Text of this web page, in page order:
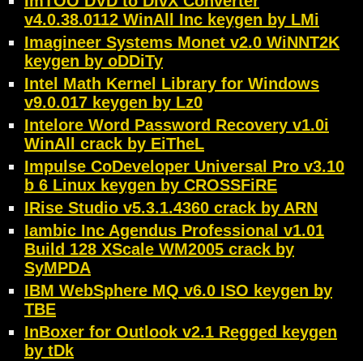
v4.0.38.0112 WinAll Inc keygen by LMi
Imagineer Systems Monet v2.0 WiNNT2K
keygen by oDDiTy
Intel Math Kernel Library for Windows
v9.0.017 keygen by Lz0
Intelore Word Password Recovery v1.0i
WinAll crack by EiTheL
Impulse CoDeveloper Universal Pro v3.10
b 6 Linux keygen by CROSSFiRE
IRise Studio v5.3.1.4360 crack by ARN
Iambic Inc Agendus Professional v1.01
Build 128 XScale WM2005 crack by
SyMPDA
IBM WebSphere MQ v6.0 ISO keygen by
TBE
InBoxer for Outlook v2.1 Regged keygen
by tDk